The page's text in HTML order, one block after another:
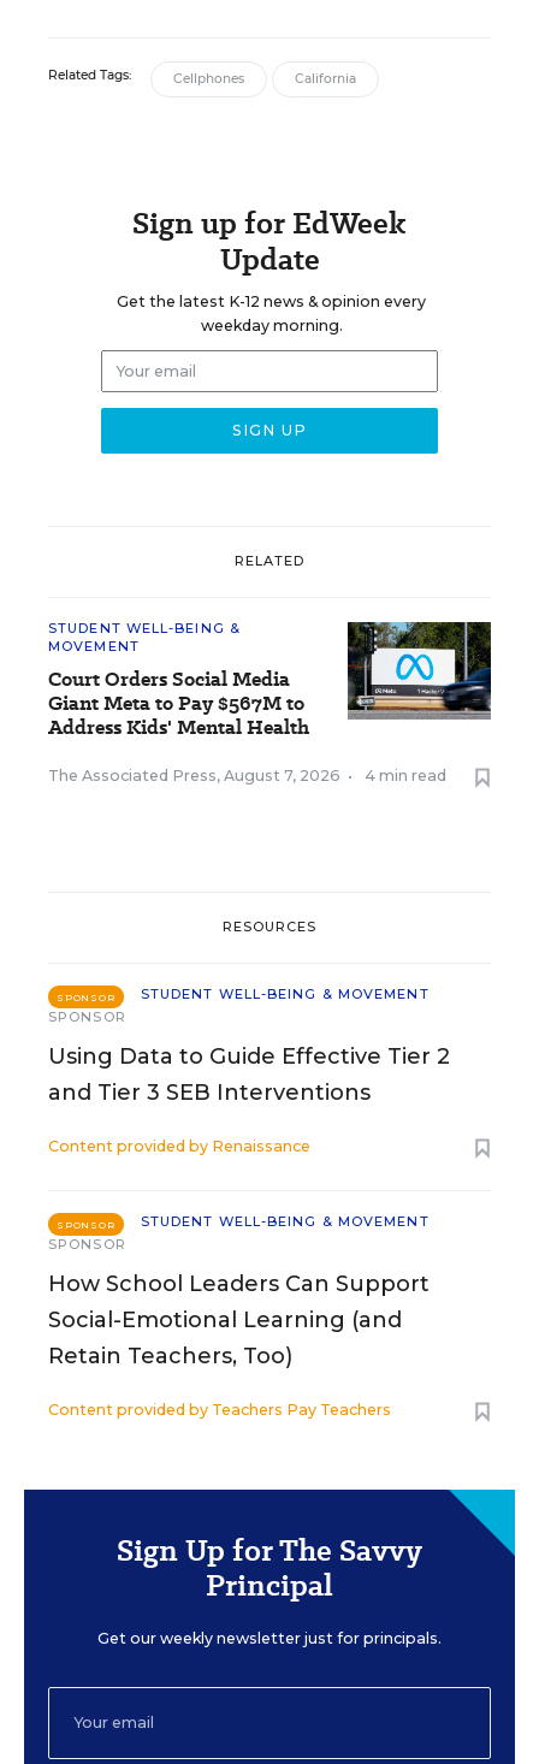
Related Tags: Cellphones California
Sign up for EdWeek
Update
Get the latest K-12 news & opinion every
weekday morning.
RELATED
STUDENT WELL-BEING &
MOVEMENT
Court Orders Social Media
Giant Meta to Pay $567M to
Address Kids' Mental Health
The Associated Press, August 7, 2026 • 4 min read
RESOURCES
SPONSOR
STUDENT WELL-BEING & MOVEMENT
SPONSOR
Using Data to Guide Effective Tier 2
and Tier 3 SEB Interventions
Content provided by Renaissance
SPONSOR
STUDENT WELL-BEING & MOVEMENT
SPONSOR
How School Leaders Can Support
Social-Emotional Learning (and
Retain Teachers, Too)
Content provided by Teachers Pay Teachers
Sign Up for The Savvy
Principal
Get our weekly newsletter just for principals.